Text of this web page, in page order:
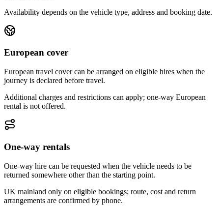
Availability depends on the vehicle type, address and booking date.
European cover
European travel cover can be arranged on eligible hires when the
journey is declared before travel.
Additional charges and restrictions can apply; one-way European
rental is not offered.
One-way rentals
One-way hire can be requested when the vehicle needs to be
returned somewhere other than the starting point.
UK mainland only on eligible bookings; route, cost and return
arrangements are confirmed by phone.